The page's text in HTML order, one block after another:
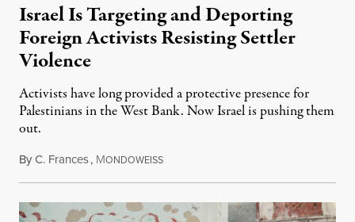
Israel Is Targeting and Deporting
Foreign Activists Resisting Settler
Violence
Activists have long provided a protective presence for
Palestinians in the West Bank. Now Israel is pushing them
out.
ByC. Frances, MONDOWEISSAugust 1, 2026